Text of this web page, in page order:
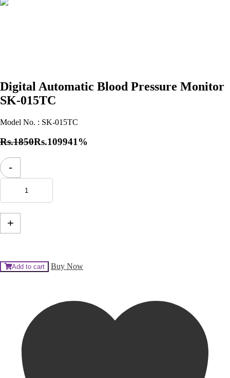
Digital Automatic Blood Pressure Monitor
SK-015TC
Model No. : SK-015TC
Rs.1850Rs.109941%
Digital
Automatic
Blood
Pressure
quantity
-
+
Add to cart Buy Now